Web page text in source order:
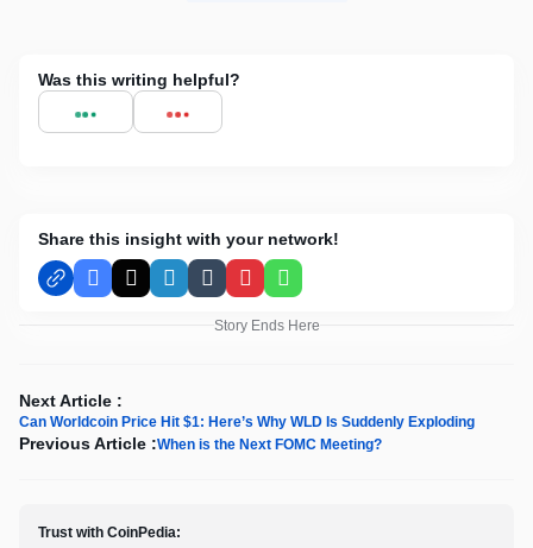
Was this writing helpful?
Share this insight with your network!
Facebook
X LinkedInTumblrPinterestWhatsApp
Story Ends Here
Next Article :
Can Worldcoin Price Hit $1: Here’s Why WLD Is Suddenly Exploding
Previous Article :When is the Next FOMC Meeting?
Trust with CoinPedia: